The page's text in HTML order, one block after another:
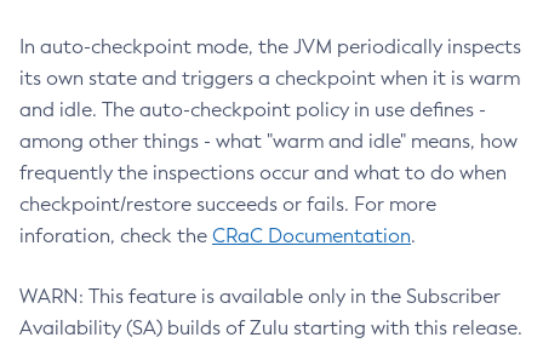
In auto-checkpoint mode, the JVM periodically inspects
its own state and triggers a checkpoint when it is warm
and idle. The auto-checkpoint policy in use defines -
among other things - what "warm and idle" means, how
frequently the inspections occur and what to do when
checkpoint/restore succeeds or fails. For more
inforation, check the CRaC Documentation.
WARN: This feature is available only in the Subscriber
Availability (SA) builds of Zulu starting with this release.